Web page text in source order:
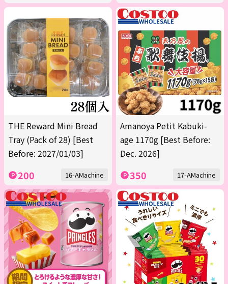
THE Reward Mini Bread
Tray (Pack of 28) [Best
Before: 2027/01/03]
200 16-AMachine
Amanoya Petit Kabuki-
age 1170g [Best Before:
Dec. 2026]
350 17-AMachine